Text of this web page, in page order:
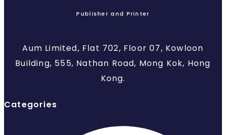
Publisher and Printer
Aum Limited, Flat 702, Floor 07, Kowloon
Building, 555, Nathan Road, Mong Kok, Hong
Kong.
Categories